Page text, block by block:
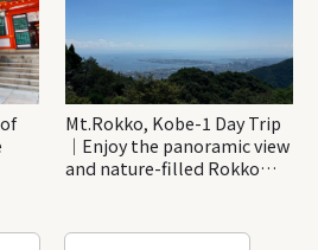
Mt.Rokko, Kobe-1 Day Trip
｜Enjoy the panoramic view
and nature-filled Rokko